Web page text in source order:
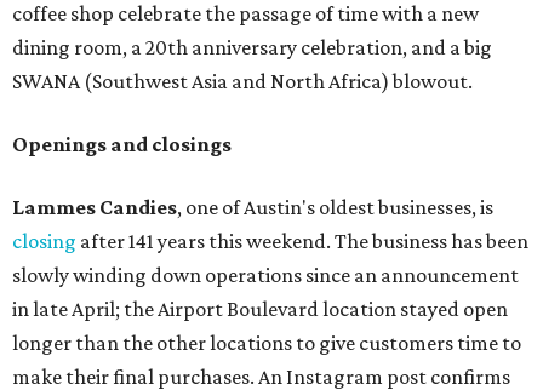
coffee shop celebrate the passage of time with a new
dining room, a 20th anniversary celebration, and a big
SWANA (Southwest Asia and North Africa) blowout.
Openings and closings
Lammes Candies, one of Austin's oldest businesses, is
closing after 141 years this weekend. The business has been
slowly winding down operations since an announcement
in late April; the Airport Boulevard location stayed open
longer than the other locations to give customers time to
make their final purchases. An Instagram post confirms